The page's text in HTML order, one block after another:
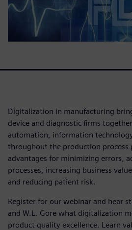
Digitalization in manufacturing
device and diagnostic firms
automation, information
throughout the production process
advantages for minimizing errors,
processes, increasing business
and reducing patient risk.
Register for our webinar and hear
and W.L. Gore what digitalization
product quality excellence. Learn